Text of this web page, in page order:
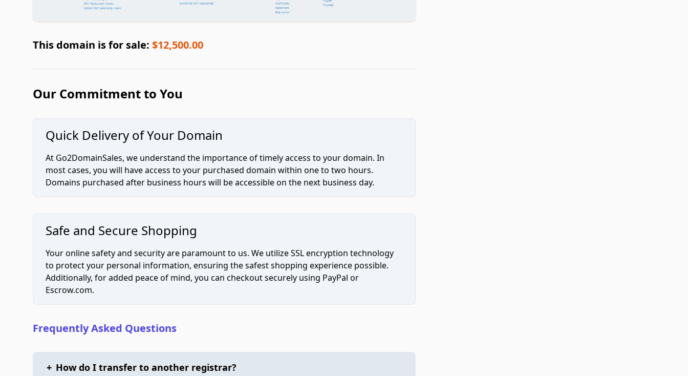
This domain is for sale: $12,500.00
Our Commitment to You
Quick Delivery of Your Domain
At Go2DomainSales, we understand the importance of timely access to your domain. In
most cases, you will have access to your purchased domain within one to two hours.
Domains purchased after business hours will be accessible on the next business day.
Safe and Secure Shopping
Your online safety and security are paramount to us. We utilize SSL encryption technology
to protect your personal information, ensuring the safest shopping experience possible.
Additionally, for added peace of mind, you can checkout securely using PayPal or
Escrow.com.
Frequently Asked Questions
+ How do I transfer to another registrar?